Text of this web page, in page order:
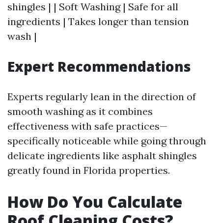
shingles | | Soft Washing | Safe for all
ingredients | Takes longer than tension
wash |
Expert Recommendations
Experts regularly lean in the direction of
smooth washing as it combines
effectiveness with safe practices—
specifically noticeable while going through
delicate ingredients like asphalt shingles
greatly found in Florida properties.
How Do You Calculate